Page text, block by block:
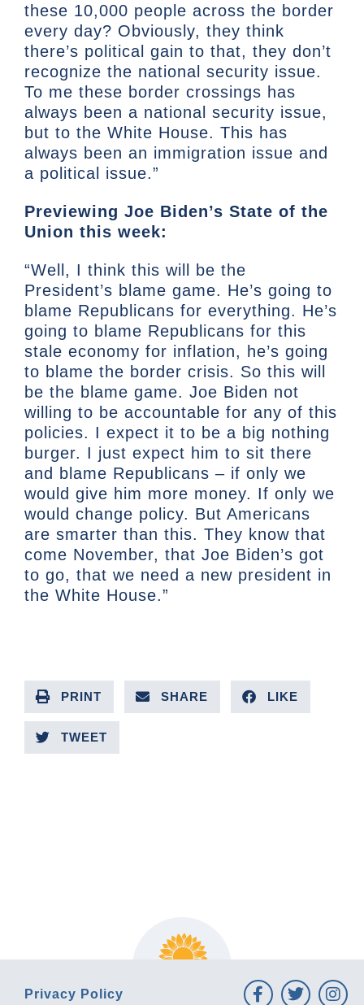
these 10,000 people across the border
every day? Obviously, they think
there’s political gain to that, they don’t
recognize the national security issue.
To me these border crossings has
always been a national security issue,
but to the White House. This has
always been an immigration issue and
a political issue.”
Previewing Joe Biden’s State of the
Union this week:
“Well, I think this will be the
President’s blame game. He’s going to
blame Republicans for everything. He’s
going to blame Republicans for this
stale economy for inflation, he’s going
to blame the border crisis. So this will
be the blame game. Joe Biden not
willing to be accountable for any of this
policies. I expect it to be a big nothing
burger. I just expect him to sit there
and blame Republicans – if only we
would give him more money. If only we
would change policy. But Americans
are smarter than this. They know that
come November, that Joe Biden’s got
to go, that we need a new president in
the White House.”
PRINT SHARE LIKE
TWEET
Privacy Policy